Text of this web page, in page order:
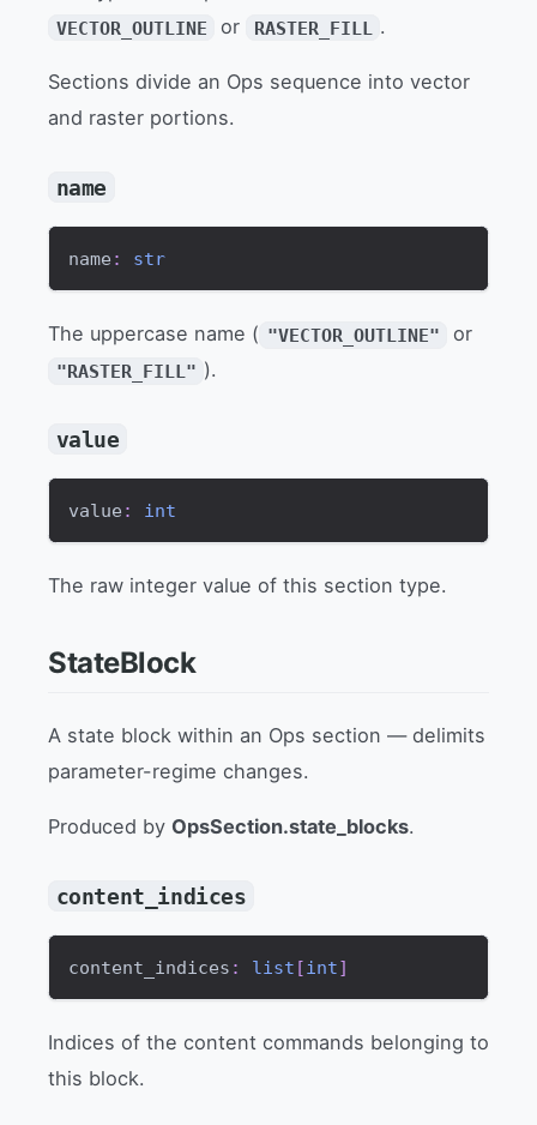
VECTOR_OUTLINE or RASTER_FILL .
Sections divide an Ops sequence into vector
and raster portions.
name
name : str
The uppercase name ( "VECTOR_OUTLINE" or
"RASTER_FILL" ).
value
value : int
The raw integer value of this section type.
StateBlock
A state block within an Ops section — delimits
parameter-regime changes.
Produced by OpsSection.state_blocks.
content_indices
content_indices : list [int]
Indices of the content commands belonging to
this block.